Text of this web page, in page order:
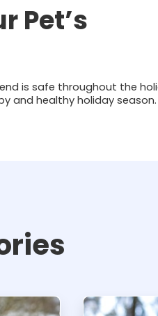
Pet’s
is safe throughout the
and healthy holiday season.